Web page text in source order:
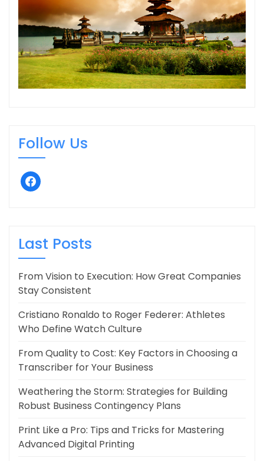
Follow Us
facebook
Last Posts
From Vision to Execution: How Great Companies
Stay Consistent
Cristiano Ronaldo to Roger Federer: Athletes
Who Define Watch Culture
From Quality to Cost: Key Factors in Choosing a
Transcriber for Your Business
Weathering the Storm: Strategies for Building
Robust Business Contingency Plans
Print Like a Pro: Tips and Tricks for Mastering
Advanced Digital Printing